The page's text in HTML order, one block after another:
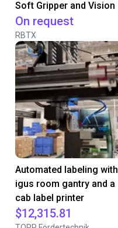
Soft Gripper and Vision
On request
RBTX
Automated labeling with
igus room gantry and a
cab label printer
$12,315.81